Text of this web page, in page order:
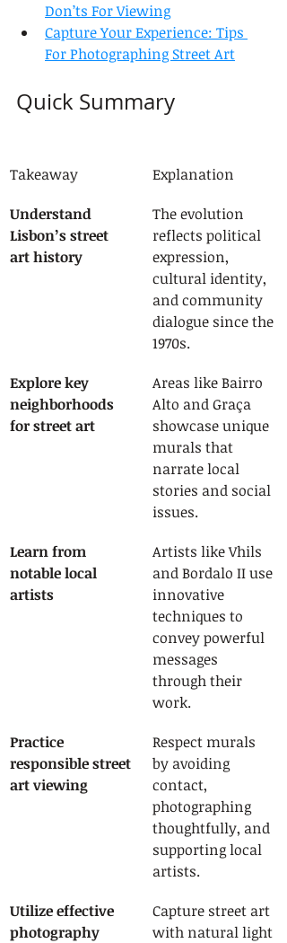
Don’ts For Viewing
Capture Your Experience: Tips
For Photographing Street Art
Quick Summary
Takeaway
Explanation
Understand
Lisbon’s street
art history
The evolution
reflects political
expression,
cultural identity,
and community
dialogue since the
1970s.
Explore key
neighborhoods
for street art
Areas like Bairro
Alto and Graça
showcase unique
murals that
narrate local
stories and social
issues.
Learn from
notable local
artists
Artists like Vhils
and Bordalo II use
innovative
techniques to
convey powerful
messages
through their
work.
Practice
responsible street
art viewing
Respect murals
by avoiding
contact,
photographing
thoughtfully, and
supporting local
artists.
Utilize effective
photography
Capture street art
with natural light